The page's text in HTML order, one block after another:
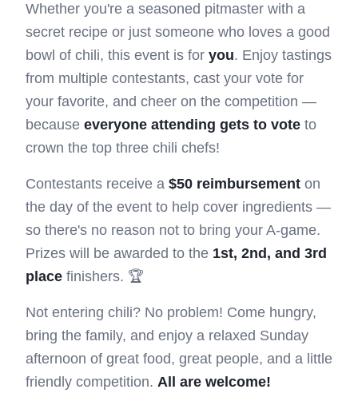
Whether you're a seasoned pitmaster with a
secret recipe or just someone who loves a good
bowl of chili, this event is for you. Enjoy tastings
from multiple contestants, cast your vote for
your favorite, and cheer on the competition —
because everyone attending gets to vote to
crown the top three chili chefs!
Contestants receive a $50 reimbursement on
the day of the event to help cover ingredients —
so there's no reason not to bring your A-game.
Prizes will be awarded to the 1st, 2nd, and 3rd
place finishers. 🏆
Not entering chili? No problem! Come hungry,
bring the family, and enjoy a relaxed Sunday
afternoon of great food, great people, and a little
friendly competition. All are welcome!